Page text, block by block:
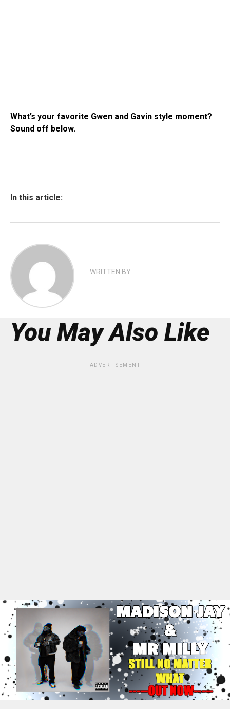
What’s your favorite Gwen and Gavin style moment?
Sound off below.
In this article:
WRITTEN BY
You May Also Like
ADVERTISEMENT